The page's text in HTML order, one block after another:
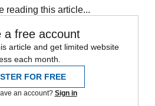
reading this article...
a free account
article and get limited website
each month.
FOR FREE
an account? Sign in